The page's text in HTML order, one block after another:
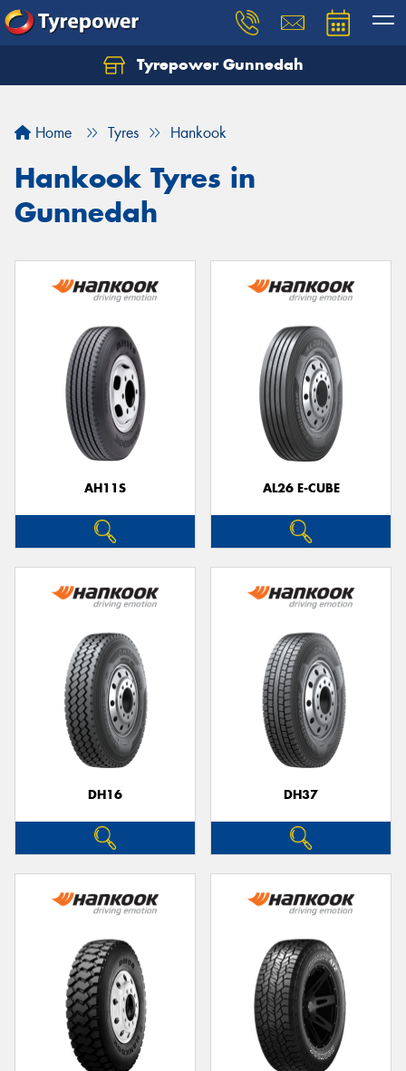
Tyrepower Gunnedah
Home Tyres Hankook
Hankook Tyres in
Gunnedah
AH11S AL26 E-CUBE
DH16 DH37
Let us know what you need, and our team will
Your details